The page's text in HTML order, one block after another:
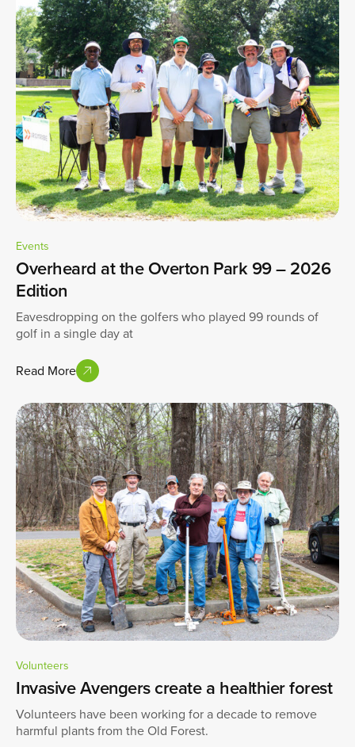
Events
Overheard at the Overton Park 99 – 2026
Edition
Eavesdropping on the golfers who played 99 rounds of
golf in a single day at
Read More
Volunteers
Invasive Avengers create a healthier forest
Volunteers have been working for a decade to remove
harmful plants from the Old Forest.